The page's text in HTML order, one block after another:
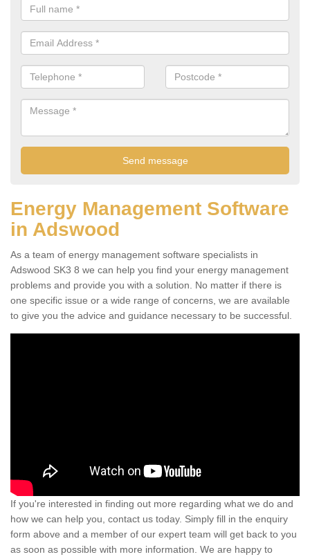
Energy Management Software
in Adswood
As a team of energy management software specialists in
Adswood SK3 8 we can help you find your energy management
problems and provide you with a solution. No matter if there is
one specific issue or a wide range of concerns, we are available
to give you the advice and guidance necessary to be successful.
If you're interested in finding out more regarding what we do and
how we can help you, contact us today. Simply fill in the enquiry
form above and a member of our expert team will get back to you
as soon as possible with more information. We are happy to